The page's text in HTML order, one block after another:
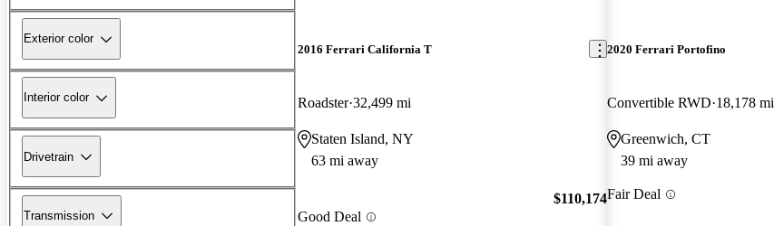
Exterior color
Interior color
Drivetrain
Transmission
2016 Ferrari California T
Roadster 32,499 mi
Staten Island, NY
63 mi away
Good Deal
$110,174
2020 Ferrari Portofino
Convertible RWD 18,178 mi
Greenwich, CT
39 mi away
Fair Deal